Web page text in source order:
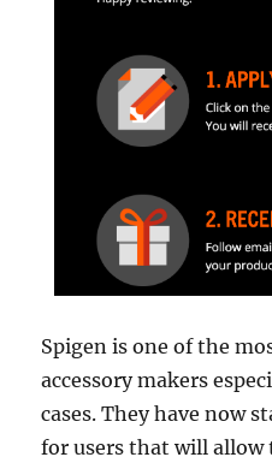
Spigen is one of the
accessory makers
cases. They have now
for users that will allow